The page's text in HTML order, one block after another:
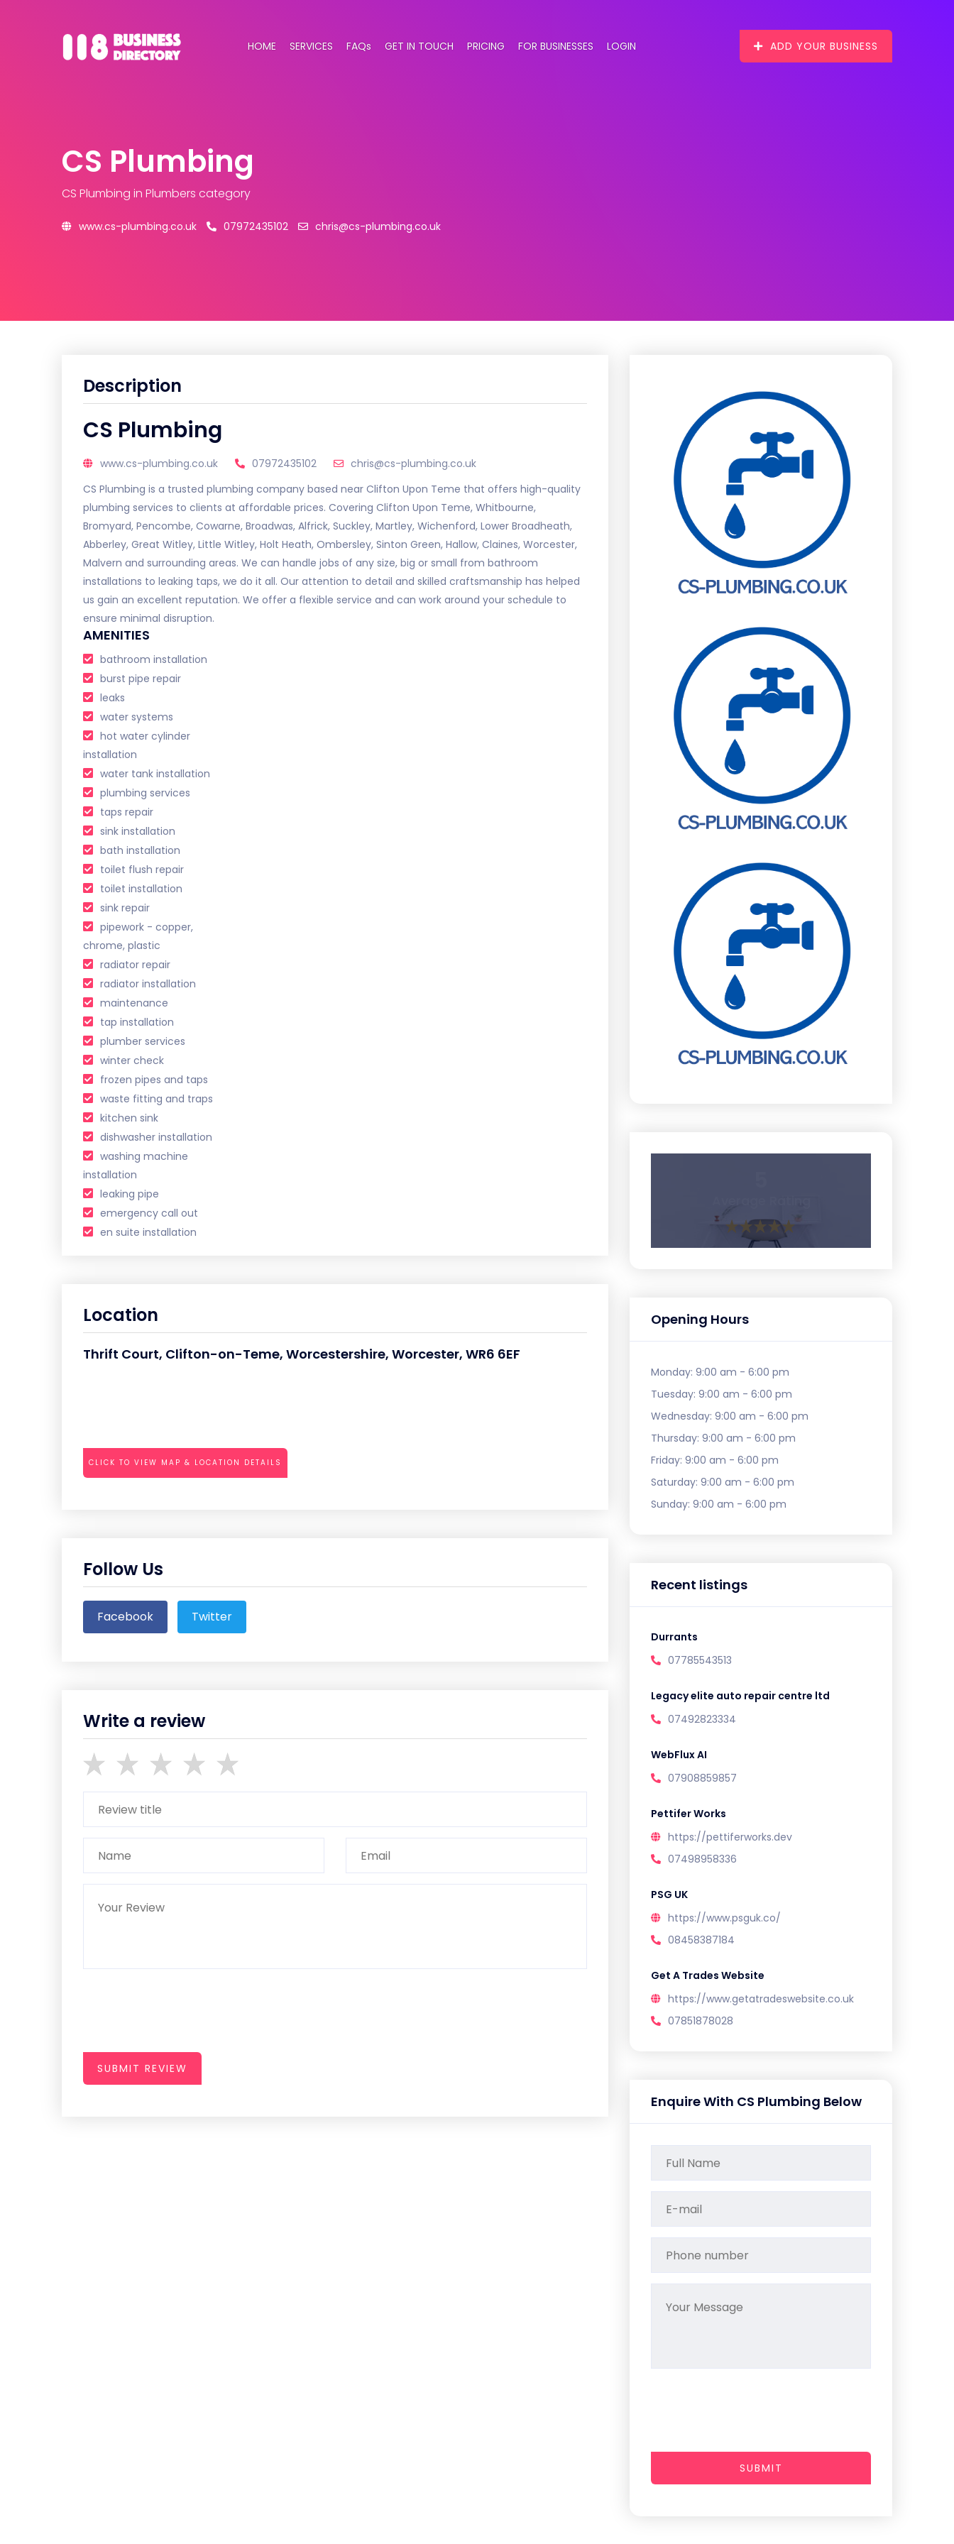
HOME SERVICES FAQs GET IN TOUCH PRICING FOR BUSINESSES LOGIN ADD YOUR BUSINESS
CS Plumbing
CS Plumbing in Plumbers category
www.cs-plumbing.co.uk 07972435102 chris@cs-plumbing.co.uk
Description
CS Plumbing
www.cs-plumbing.co.uk 07972435102
chris@cs-plumbing.co.uk
CS Plumbing is a trusted plumbing company based near Clifton Upon Teme that offers high-quality
plumbing services to clients at affordable prices. Covering Clifton Upon Teme, Whitbourne,
Bromyard, Pencombe, Cowarne, Broadwas, Alfrick, Suckley, Martley, Wichenford, Lower Broadheath,
Abberley, Great Witley, Little Witley, Holt Heath, Ombersley, Sinton Green, Hallow, Claines, Worcester,
Malvern and surrounding areas. We can handle jobs of any size, big or small from bathroom
installations to leaking taps, we do it all. Our attention to detail and skilled craftsmanship has helped
us gain an excellent reputation. We offer a flexible service and can work around your schedule to
ensure minimal disruption.
AMENITIES
bathroom installation
burst pipe repair
leaks
water systems
hot water cylinder
installation
water tank installation
plumbing services
taps repair
sink installation
bath installation
toilet flush repair
toilet installation
sink repair
pipework - copper,
chrome, plastic
radiator repair
radiator installation
maintenance
tap installation
plumber services
winter check
frozen pipes and taps
waste fitting and traps
kitchen sink
dishwasher installation
washing machine
installation
leaking pipe
emergency call out
en suite installation
Location
Thrift Court, Clifton-on-Teme, Worcestershire, Worcester, WR6 6EF
CLICK TO VIEW MAP & LOCATION DETAILS
Follow Us
Facebook Twitter
Write a review
SUBMIT REVIEW
Opening Hours
Monday: 9:00 am - 6:00 pm
Tuesday: 9:00 am - 6:00 pm
Wednesday: 9:00 am - 6:00 pm
Thursday: 9:00 am - 6:00 pm
Friday: 9:00 am - 6:00 pm
Saturday: 9:00 am - 6:00 pm
Sunday: 9:00 am - 6:00 pm
Recent listings
Durrants
07785543513
Legacy elite auto repair centre ltd
07492823334
WebFlux AI
07908859857
Pettifer Works
https://pettiferworks.dev
07498958336
PSG UK
https://www.psguk.co/
08458387184
Get A Trades Website
https://www.getatradeswebsite.co.uk
07851878028
Enquire With CS Plumbing Below
SUBMIT